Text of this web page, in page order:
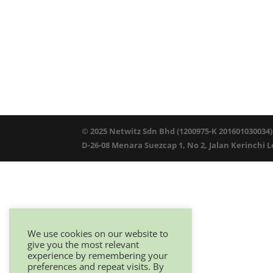
© 2025 Netwitz Sdn Bhd (1200975-K 201601030034)
D-26-08 Menara Suezcap 1, No 2, Jalan Kerinchi
We use cookies on our website to
give you the most relevant
experience by remembering your
preferences and repeat visits. By